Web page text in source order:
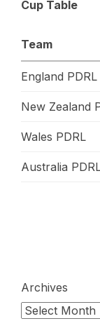
Cup Table
Team
England PDRL
New Zealand
Wales PDRL
Australia
Archives